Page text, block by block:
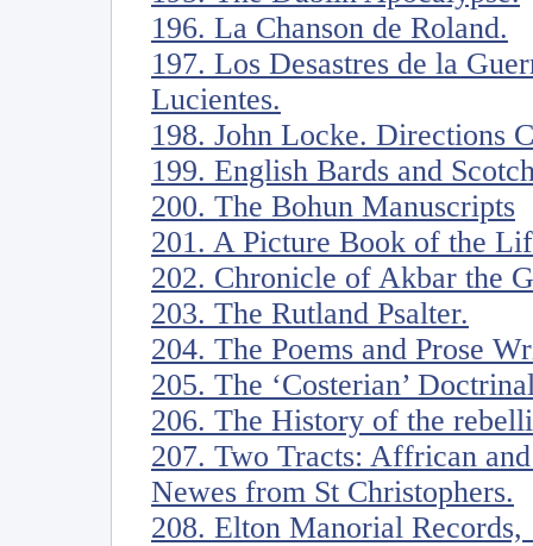
196. La Chanson de Roland.
197. Los Desastres de la
Lucientes.
198. John Locke. Directions
199. English Bards and
200. The Bohun Manuscripts
201. A Picture Book of the
202. Chronicle of Akbar the
203. The Rutland Psalter.
204. The Poems and Prose
205. The ‘Costerian’
206. The History of the
207. Two Tracts: Affrican
Newes from St Christophers.
208. Elton Manorial Records,